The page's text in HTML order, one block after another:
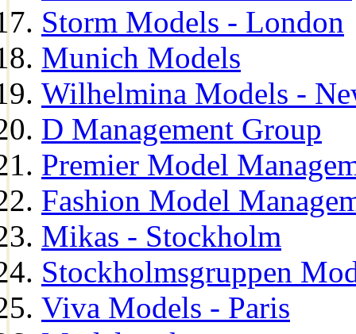
Storm Models - London
Munich Models
Wilhelmina Models -
D Management Group
Premier Model
Fashion Model
Mikas - Stockholm
Stockholmsgruppen
Viva Models - Paris